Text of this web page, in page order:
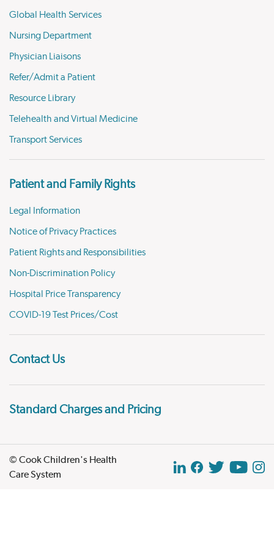
Global Health Services
Nursing Department
Physician Liaisons
Refer/Admit a Patient
Resource Library
Telehealth and Virtual Medicine
Transport Services
Patient and Family Rights
Legal Information
Notice of Privacy Practices
Patient Rights and Responsibilities
Non-Discrimination Policy
Hospital Price Transparency
COVID-19 Test Prices/Cost
Contact Us
Standard Charges and Pricing
© Cook Children's Health
Care System